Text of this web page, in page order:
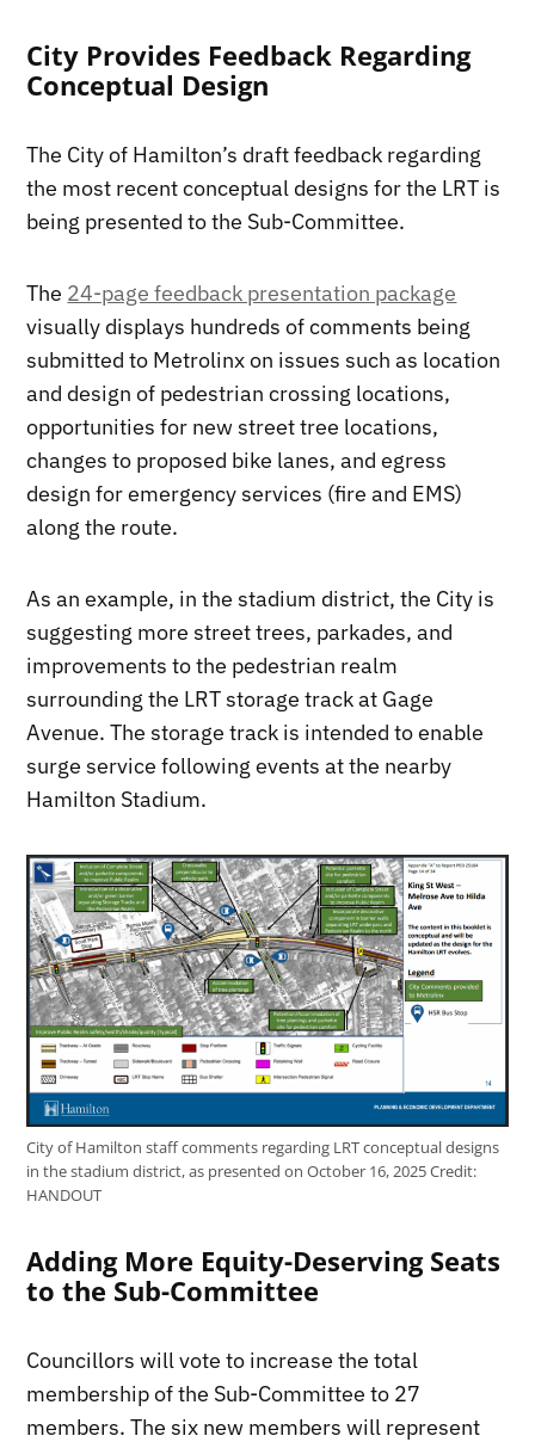
City Provides Feedback Regarding
Conceptual Design
The City of Hamilton’s draft feedback regarding
the most recent conceptual designs for the LRT is
being presented to the Sub-Committee.
The 24-page feedback presentation package
visually displays hundreds of comments being
submitted to Metrolinx on issues such as location
and design of pedestrian crossing locations,
opportunities for new street tree locations,
changes to proposed bike lanes, and egress
design for emergency services (fire and EMS)
along the route.
As an example, in the stadium district, the City is
suggesting more street trees, parkades, and
improvements to the pedestrian realm
surrounding the LRT storage track at Gage
Avenue. The storage track is intended to enable
surge service following events at the nearby
Hamilton Stadium.
City of Hamilton staff comments regarding LRT conceptual designs
in the stadium district, as presented on October 16, 2025Credit:
HANDOUT
Adding More Equity-Deserving Seats
to the Sub-Committee
Councillors will vote to increase the total
membership of the Sub-Committee to 27
members. The six new members will represent